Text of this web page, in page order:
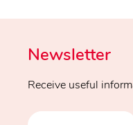
Newsletter
Receive useful